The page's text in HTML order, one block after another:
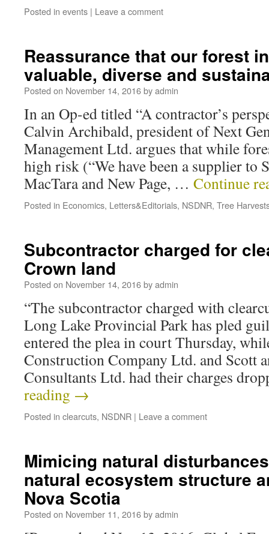
Posted in events | Leave a comment
Reassurance that our forest
valuable, diverse and
Posted on November 14, 2016byadmin
In an Op-ed titled “A contractor’s
Calvin Archibald, president of Next
Management Ltd. argues that while
high risk (“We have been a supplier to
MacTara and New Page, … Continue
Posted in Economics, Letters&Editorials, NSDNR, Tree
Subcontractor charged for
Crown land
Posted on November 14, 2016byadmin
“The subcontractor charged with
Long Lake Provincial Park has pled
entered the plea in court Thursday,
Construction Company Ltd. and Scott
Consultants Ltd. had their charges
reading →
Posted in clearcuts, NSDNR | Leave a comment
Mimicing natural
natural ecosystem structure
Nova Scotia
Posted on November 11, 2016byadmin